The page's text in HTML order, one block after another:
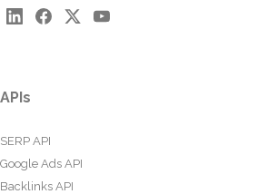
APIs
SERP API
Google Ads API
Backlinks API